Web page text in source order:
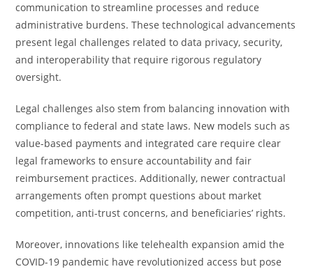
communication to streamline processes and reduce
administrative burdens. These technological advancements
present legal challenges related to data privacy, security,
and interoperability that require rigorous regulatory
oversight.
Legal challenges also stem from balancing innovation with
compliance to federal and state laws. New models such as
value-based payments and integrated care require clear
legal frameworks to ensure accountability and fair
reimbursement practices. Additionally, newer contractual
arrangements often prompt questions about market
competition, anti-trust concerns, and beneficiaries’ rights.
Moreover, innovations like telehealth expansion amid the
COVID-19 pandemic have revolutionized access but pose